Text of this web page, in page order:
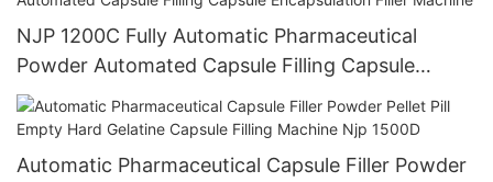
NJP 1200C Fully Automatic Pharmaceutical
Powder Automated Capsule Filling Capsule
Encapsulation Filler Machine
Automatic Pharmaceutical Capsule Filler Powder